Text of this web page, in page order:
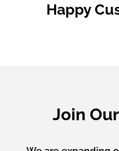
Happy
Join